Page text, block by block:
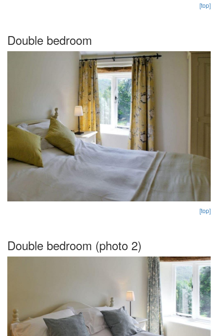
[top]
Double bedroom
[top]
Double bedroom (photo 2)